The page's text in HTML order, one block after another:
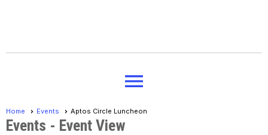
Village
Cruz County
menu
Home Events Aptos Circle Luncheon
Events - Event View